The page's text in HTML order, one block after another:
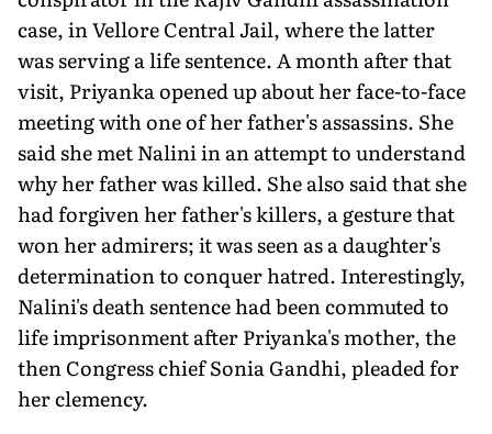
case, in Vellore Central Jail, where the latter
was serving a life sentence. A month after that
visit, Priyanka opened up about her face-to-face
meeting with one of her father's assassins. She
said she met Nalini in an attempt to understand
why her father was killed. She also said that she
had forgiven her father's killers, a gesture that
won her admirers; it was seen as a daughter's
determination to conquer hatred. Interestingly,
Nalini's death sentence had been commuted to
life imprisonment after Priyanka's mother, the
then Congress chief Sonia Gandhi, pleaded for
her clemency.